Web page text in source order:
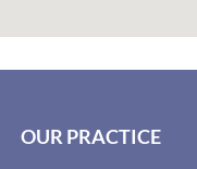
OUR PRACTICE